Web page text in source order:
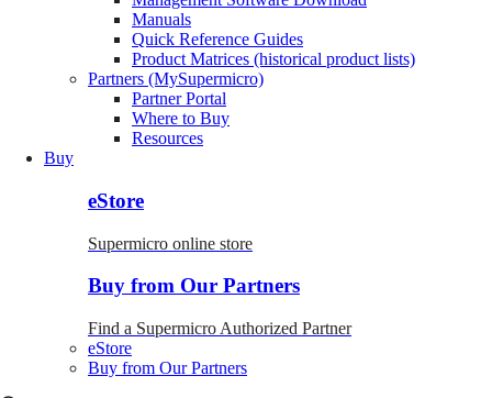
Manuals
Quick Reference Guides
Product Matrices (historical product lists)
Partners (MySupermicro)
Partner Portal
Where to Buy
Resources
Buy
eStore
Supermicro online store
Buy from Our Partners
Find a Supermicro Authorized Partner
eStore
Buy from Our Partners